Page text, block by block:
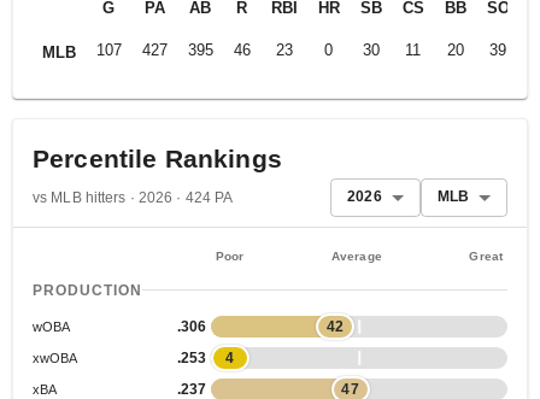
MLB
G PA AB R RBI HR SB CS BB SO
107 427 395 46 23 0 30 11 20 39
Percentile Rankings
vs MLB hitters · 2026 · 424 PA 2026 MLB
Poor Average Great
PRODUCTION
wOBA .306 42
xwOBA .253 4
xBA .237 47